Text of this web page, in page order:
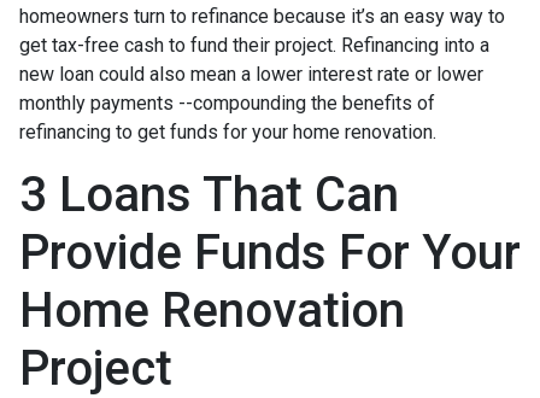
homeowners turn to refinance because it’s an easy way to
get tax-free cash to fund their project. Refinancing into a
new loan could also mean a lower interest rate or lower
monthly payments --compounding the benefits of
refinancing to get funds for your home renovation.
3 Loans That Can
Provide Funds For Your
Home Renovation
Project